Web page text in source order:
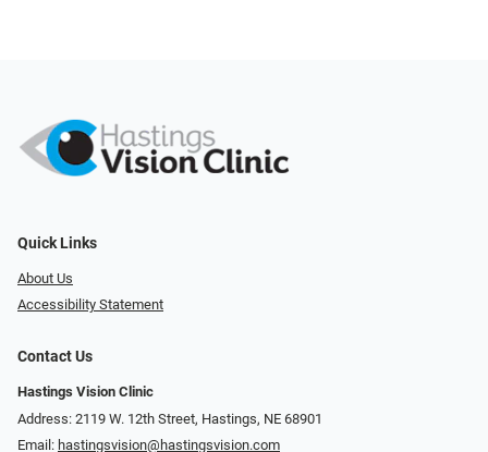
Quick Links
About Us
Accessibility Statement
Contact Us
Hastings Vision Clinic
Address: 2119 W. 12th Street, Hastings, NE 68901
Email: hastingsvision@hastingsvision.com